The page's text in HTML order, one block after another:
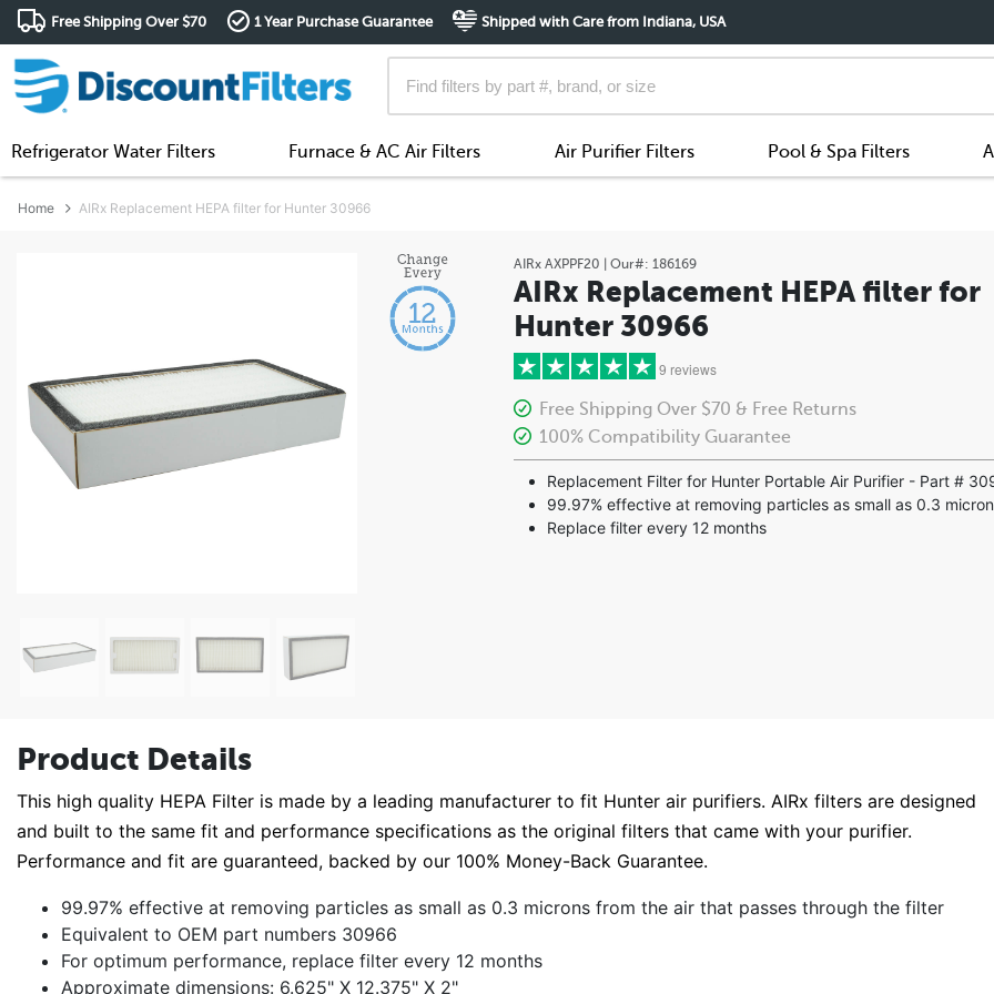
Free Shipping Over $70 1 Year Purchase Guarantee Shipped with Care from Indiana, USA
Refrigerator Water Filters Furnace & AC Air Filters Air Purifier Filters Pool & Spa Filters
Home AIRx Replacement HEPA filter for Hunter 30966
AIRx AXPPF20 | Our#: 186169
AIRx Replacement HEPA filter for
Hunter 30966
9 reviews
5 stars
4 stars
3 stars
2 stars
Free Shipping Over $70 & Free Returns
100% Compatibility Guarantee
Replacement Filter for Hunter Portable Air Purifier - Part #
99.97% effective at removing particles as small as 0.3
Replace filter every 12 months
Product Details
This high quality HEPA Filter is made by a leading manufacturer to fit Hunter air purifiers. AIRx filters are designed
and built to the same fit and performance specifications as the original filters that came with your purifier.
Performance and fit are guaranteed, backed by our 100% Money-Back Guarantee.
99.97% effective at removing particles as small as 0.3 microns from the air that passes through the filter
Equivalent to OEM part numbers 30966
For optimum performance, replace filter every 12 months
Approximate dimensions: 6.625" X 12.375" X 2"